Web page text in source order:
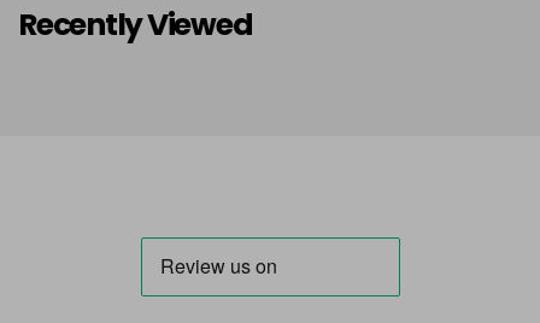
Recently Viewed